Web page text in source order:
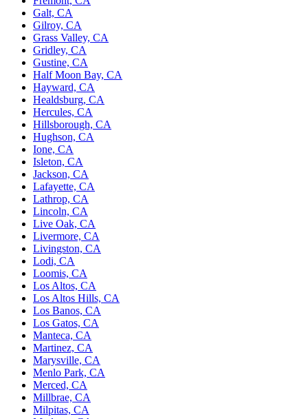
Galt, CA
Gilroy, CA
Grass Valley, CA
Gridley, CA
Gustine, CA
Half Moon Bay, CA
Hayward, CA
Healdsburg, CA
Hercules, CA
Hillsborough, CA
Hughson, CA
Ione, CA
Isleton, CA
Jackson, CA
Lafayette, CA
Lathrop, CA
Lincoln, CA
Live Oak, CA
Livermore, CA
Livingston, CA
Lodi, CA
Loomis, CA
Los Altos, CA
Los Altos Hills, CA
Los Banos, CA
Los Gatos, CA
Manteca, CA
Martinez, CA
Marysville, CA
Menlo Park, CA
Merced, CA
Millbrae, CA
Milpitas, CA